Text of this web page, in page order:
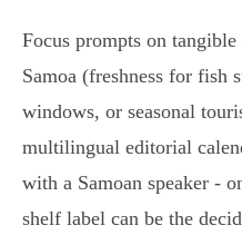
Focus prompts on
Samoa (freshness for fish
windows, or seasonal
multilingual editorial
with a Samoan speaker -
shelf label can be the